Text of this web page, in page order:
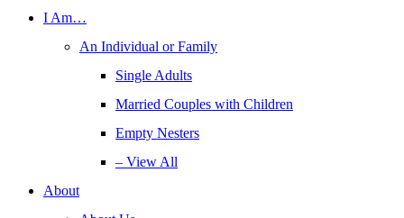
I Am…
An Individual or Family
Single Adults
Married Couples with Children
Empty Nesters
– View All
About